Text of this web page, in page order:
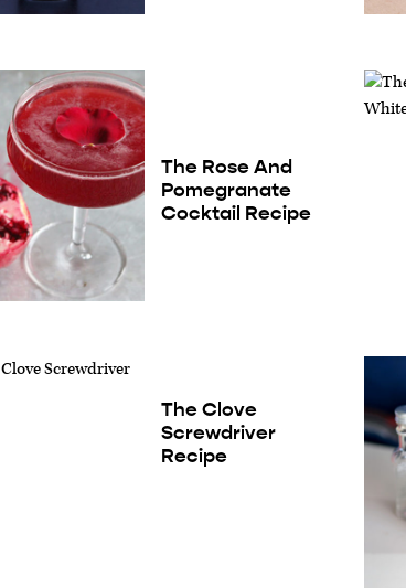
The Rose And
Pomegranate
Cocktail Recipe
The Clove
Screwdriver
Recipe